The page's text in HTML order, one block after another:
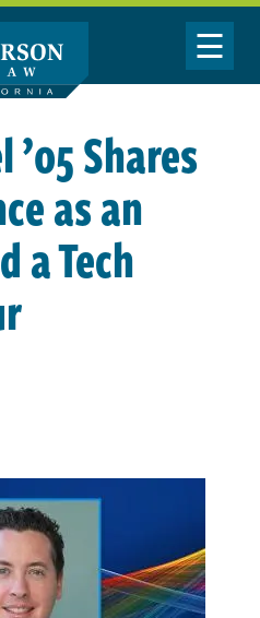
Toggle
Shares
as an
a Tech